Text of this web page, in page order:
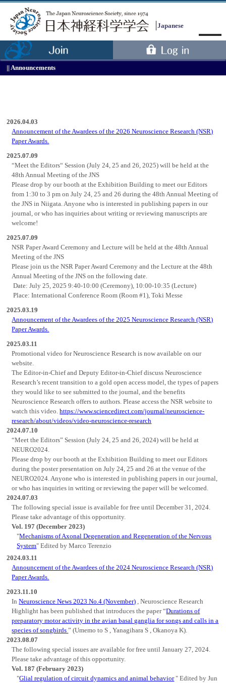
Japanese
Announcements
2026.04.03
Announcement of the Awardees of the 2026 Neuroscience Research (NSR)
Paper Awards.
2025.07.09
“Meet the Editors“ Session (July 24, 25 and 26, 2025) will be held at the
48th Annual Meeting of the JNS
Please drop by our booth at the Exhibition Building to meet our Editors
from 1:30 to 3 pm on July 24, 25 and 26 during the 48th Annual Meeting of
the JNS in Niigata. Anyone who is interested in publishing papers in our
journal, or who has inquiries about writing or reviewing manuscripts are
welcome!
2025.07.09
NSR Paper Award Ceremony and Lecture will be held at the 48th Annual
Meeting of the JNS
Please join us the NSR Paper Award Ceremony and the Lecture at the 48th
Annual Meeting of the JNS on the following date.
Date: July 25, 2025 9:40-10:00 (Ceremony), 10:00-10:35 (Lecture)
Place: International Conference Room (Room #1), Toki Messe
2025.03.19
Announcement of the Awardees of the 2025 Neuroscience Research (NSR)
Paper Awards.
2025.03.11
Promotional video for Neuroscience Research is now available on our
website.
The Editor-in-Chief and Deputy Editor-in-Chief discuss Neuroscience
Research’s recent transition to a gold open access model, the types of papers
they would like to see submitted to the journal, and the benefits
Neuroscience Research offers to authors. Please access the NSR website to
watch this video.https://www.sciencedirect.com/journal/neuroscience-
research/about/videos/video-neuroscience-research
2024.07.10
“Meet the Editors” Session (July 24, 25 and 26, 2024) will be held at
NEURO2024.
Please drop by our booth at the Exhibition Building to meet our Editors
during the poster presentation on July 24, 25 and 26 at the venue of the
NEURO2024. Anyone who is interested in publishing papers in our journal,
or who has inquiries in writing or reviewing the paper will be welcomed.
2024.07.03
The following special issue is available for free until December 31, 2024.
Please take advantage of this opportunity.
Vol. 197 (December 2023)
"Mechanisms of Axonal Degeneration and Regeneration of the Nervous
System" Edited by Marco Terenzio
2024.03.11
Announcement of the Awardees of the 2024 Neuroscience Research (NSR)
Paper Awards.
2023.11.10
InNeuroscience News 2023 No.4 (November) , Neuroscience Research
Highlight has been published that introduces the paper “Durations of
preparatory motor activity in the avian basal ganglia for songs and calls in a
species of songbirds” (Umemo to S , Yanagihara S , Okanoya K).
2023.08.07
The following special issues are available for free until January 27, 2024.
Please take advantage of this opportunity.
Vol. 187 (February 2023)
"Glial regulation of circuit dynamics and animal behavior" Edited by Jun